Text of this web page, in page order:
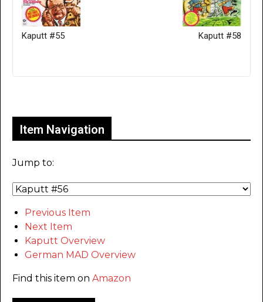
Kaputt #55 Kaputt #58
Item Navigation
Jump to:
Previous Item
Next Item
Kaputt Overview
German MAD Overview
Find this item on Amazon